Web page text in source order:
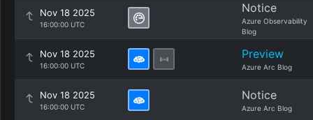
Nov 18 2025
16:00:00 UTC
Notice
Azure Observability
Blog
Nov 18 2025
16:00:00 UTC
Preview
Azure Arc Blog
Nov 18 2025
16:00:00 UTC
Notice
Azure Arc Blog